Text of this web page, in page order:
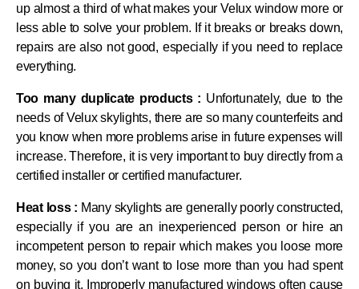
up almost a third of what makes your Velux window more or
less able to solve your problem. If it breaks or breaks down,
repairs are also not good, especially if you need to replace
everything.
Too many duplicate products : Unfortunately, due to the
needs of Velux skylights, there are so many counterfeits and
you know when more problems arise in future expenses will
increase. Therefore, it is very important to buy directly from a
certified installer or certified manufacturer.
Heat loss : Many skylights are generally poorly constructed,
especially if you are an inexperienced person or hire an
incompetent person to repair which makes you loose more
money, so you don’t want to lose more than you had spent
on buying it. Improperly manufactured windows often cause